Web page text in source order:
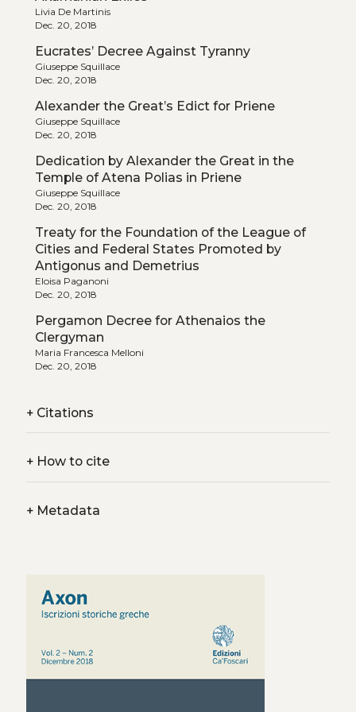
Livia De Martinis
Dec. 20, 2018
Eucrates’ Decree Against Tyranny
Giuseppe Squillace
Dec. 20, 2018
Alexander the Great’s Edict for Priene
Giuseppe Squillace
Dec. 20, 2018
Dedication by Alexander the Great in the
Temple of Atena Polias in Priene
Giuseppe Squillace
Dec. 20, 2018
Treaty for the Foundation of the League of
Cities and Federal States Promoted by
Antigonus and Demetrius
Eloisa Paganoni
Dec. 20, 2018
Pergamon Decree for Athenaios the
Clergyman
Maria Francesca Melloni
Dec. 20, 2018
+Citations
+How to cite
+Metadata